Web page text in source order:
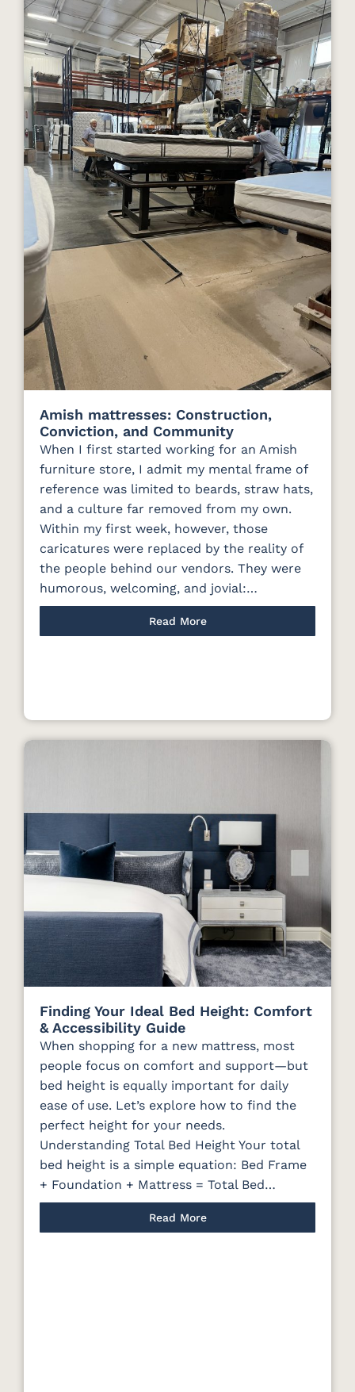
Amish mattresses: Construction,
Conviction, and Community
When I first started working for an Amish
furniture store, I admit my mental frame of
reference was limited to beards, straw hats,
and a culture far removed from my own.
Within my first week, however, those
caricatures were replaced by the reality of
the people behind our vendors. They were
humorous, welcoming, and jovial:…
Read More
Finding Your Ideal Bed Height: Comfort
& Accessibility Guide
When shopping for a new mattress, most
people focus on comfort and support—but
bed height is equally important for daily
ease of use. Let’s explore how to find the
perfect height for your needs.
Understanding Total Bed Height Your total
bed height is a simple equation: Bed Frame
+ Foundation + Mattress = Total Bed…
Read More